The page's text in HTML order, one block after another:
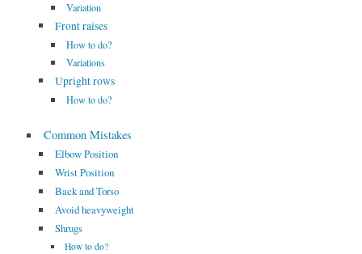
Variation
Front raises
How to do?
Variations
Upright rows
How to do?
Common Mistakes
Elbow Position
Wrist Position
Back and Torso
Avoid heavyweight
Shrugs
How to do?